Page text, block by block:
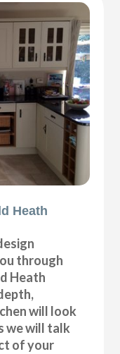
Heath
through
Heath
will look
we will talk
of your